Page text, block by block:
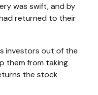
was swift, and by
returned to their
investors out of the
them from taking
the stock